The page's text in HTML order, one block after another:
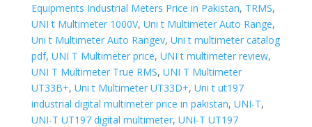
Equipments Industrial Meters Price in Pakistan, TRMS,
UNI t Multimeter 1000V, Uni t Multimeter Auto Range,
Uni t Multimeter Auto Rangev, Uni t multimeter catalog
pdf, UNI T Multimeter price, UNI t multimeter review,
UNI T Multimeter True RMS, UNI T Multimeter
UT33B+, Uni t Multimeter UT33D+, Uni t ut197
industrial digital multimeter price in pakistan, UNI-T,
UNI-T UT197 digital multimeter, UNI-T UT197